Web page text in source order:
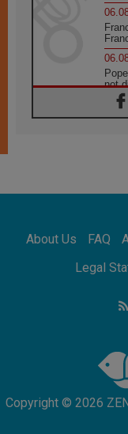
not
About Us FAQ
Legal
Copyright © 2026